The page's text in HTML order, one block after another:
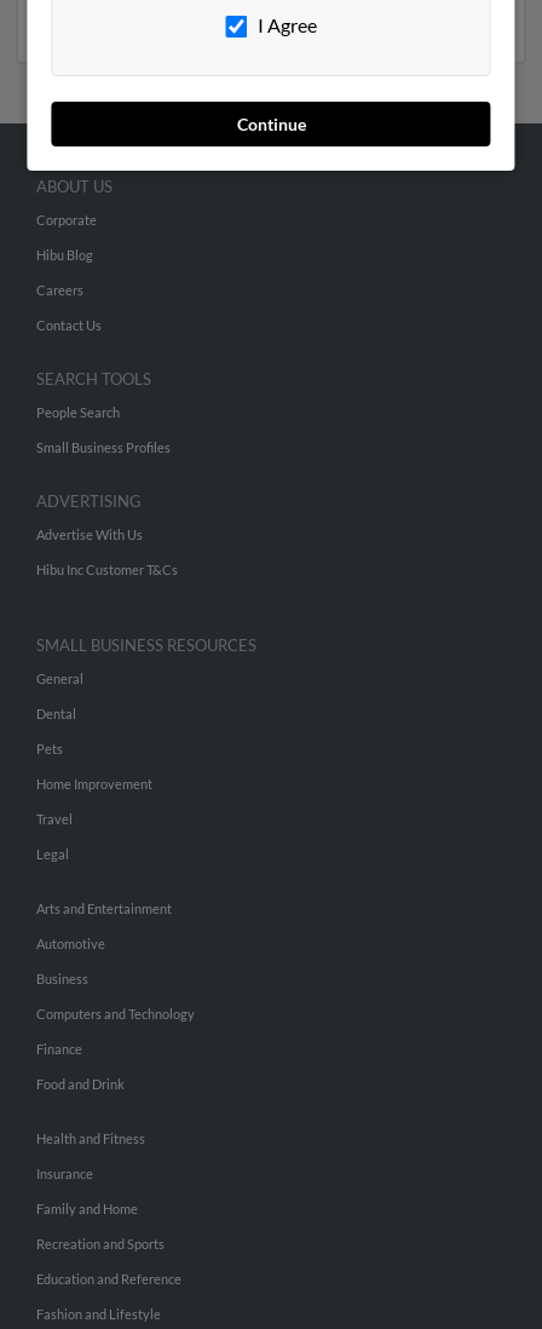
phone numbers, emails, social profiles and much more.
I Agree
Continue
ABOUT US
Corporate
Hibu Blog
Careers
Contact Us
SEARCH TOOLS
People Search
Small Business Profiles
ADVERTISING
Advertise With Us
Hibu Inc Customer T&Cs
SMALL BUSINESS RESOURCES
General
Dental
Pets
Home Improvement
Travel
Legal
Arts and Entertainment
Automotive
Business
Computers and Technology
Finance
Food and Drink
Health and Fitness
Insurance
Family and Home
Recreation and Sports
Education and Reference
Fashion and Lifestyle